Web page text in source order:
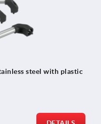
steel with plastic